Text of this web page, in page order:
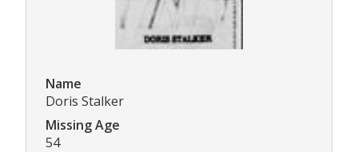
Name
Doris Stalker
Missing Age
54